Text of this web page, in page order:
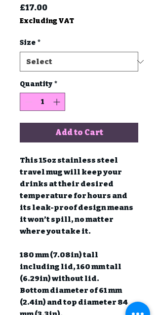
£17.00Price
Excluding VAT
Size *
Quantity *
Add to Cart
This 15oz stainless steel
travel mug will keep your
drinks at their desired
temperature for hours and
its leak-proof design means
it won’t spill, no matter
where you take it.
180 mm (7.08in) tall
including lid, 160 mm tall
(6.29in) without lid.
Bottom diameter of 61 mm
(2.4in) and top diameter 84